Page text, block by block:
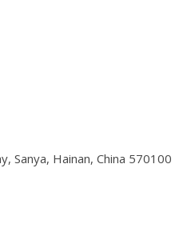
Sanya, Hainan, China 570100